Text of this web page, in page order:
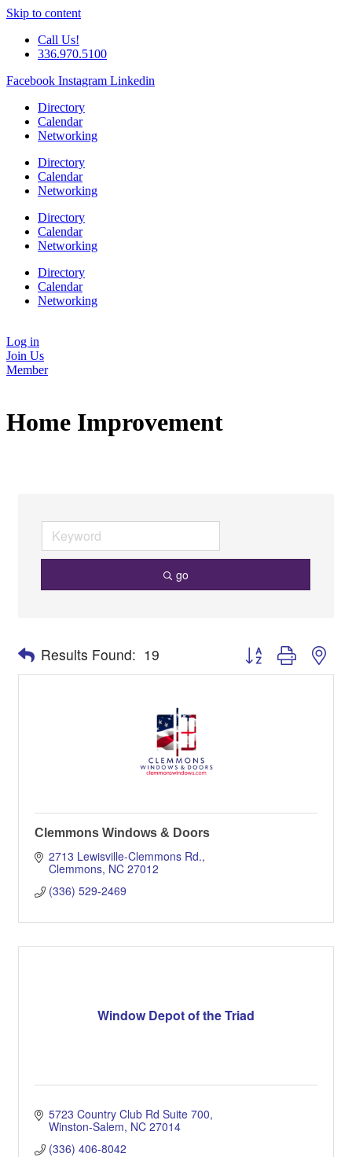
Skip to content
Call Us!
336.970.5100
Facebook Instagram Linkedin
Directory
Calendar
Networking
Directory
Calendar
Networking
Directory
Calendar
Networking
Directory
Calendar
Networking
Log in
Join Us
Member
Home Improvement
go
Results Found: 19 Button group with
Clemmons Windows & Doors
2713 Lewisville-Clemmons Rd.
Clemmons NC 27012
(336) 529-2469
Window Depot of the Triad
5723 Country Club Rd Suite 700
Winston-Salem NC 27014
(336) 406-8042